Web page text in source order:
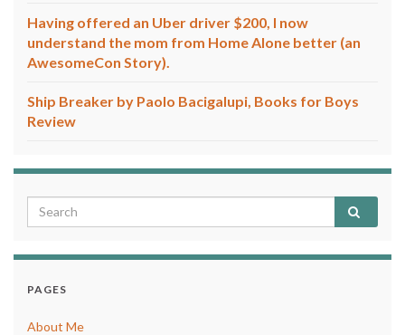
Having offered an Uber driver $200, I now
understand the mom from Home Alone better (an
AwesomeCon Story).
Ship Breaker by Paolo Bacigalupi, Books for Boys
Review
PAGES
About Me